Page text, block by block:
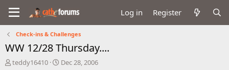
Log in Register
Check-ins & Challenges
WW 12/28 Thursday....
T
teddy16410
S
Dec 28, 2006